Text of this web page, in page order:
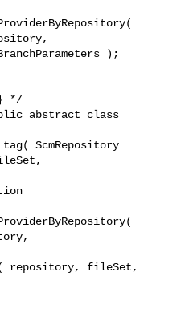
);
abstract class
fileSet,